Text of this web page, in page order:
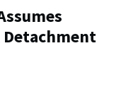
Detachment